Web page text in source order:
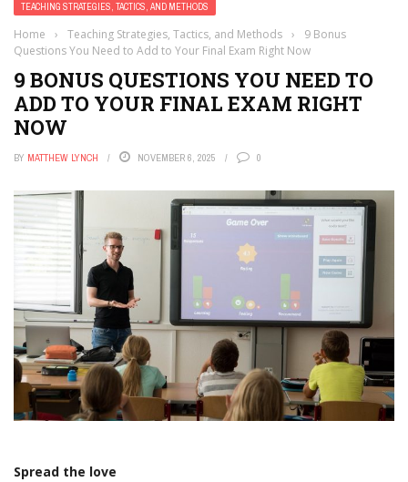
TEACHING STRATEGIES, TACTICS, AND METHODS
Home › Teaching Strategies, Tactics, and Methods ›
9 Bonus
Questions You Need to Add to Your Final Exam Right Now
9 BONUS QUESTIONS YOU NEED TO
ADD TO YOUR FINAL EXAM RIGHT
NOW
BY MATTHEW LYNCH NOVEMBER 6, 2025 0
Spread the love